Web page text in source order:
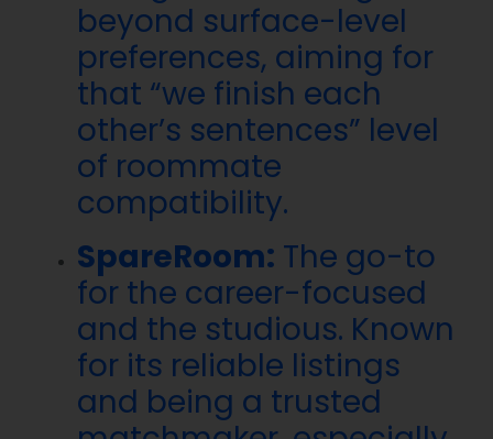
beyond surface-level
preferences, aiming for
that “we finish each
other’s sentences” level
of roommate
compatibility.
SpareRoom: The go-to
for the career-focused
and the studious. Known
for its reliable listings
and being a trusted